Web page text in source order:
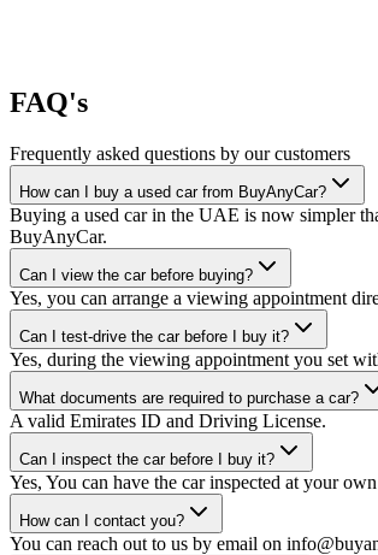
FAQ's
Frequently asked questions by our customers
How can I buy a used car from BuyAnyCar?
Buying a used car in the UAE is now simpler
BuyAnyCar.
Can I view the car before buying?
Yes, you can arrange a viewing appointment
Can I test-drive the car before I buy it?
Yes, during the viewing appointment you set
What documents are required to purchase a car?
A valid Emirates ID and Driving License.
Can I inspect the car before I buy it?
Yes, You can have the car inspected at your
How can I contact you?
You can reach out to us by email on